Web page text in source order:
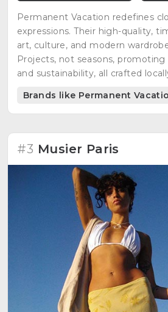
Permanent Vacation redefines
expressions. Their high-quality,
art, culture, and modern
Projects, not seasons, promoting
and sustainability, all crafted
Brands like Permanent
#3 Musier Paris